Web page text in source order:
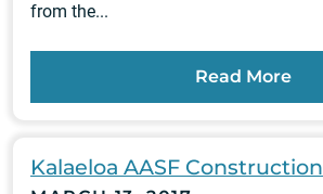
from the...
Read More
Kalaeloa AASF Construction